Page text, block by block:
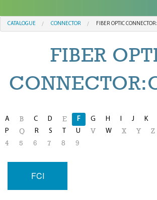
CATALOGUE CONNECTOR FIBER OPTIC
FIBER
A B C D E F G H I J K
P Q R S T U V W X Y Z
4 5 6 7 8 9
FCI